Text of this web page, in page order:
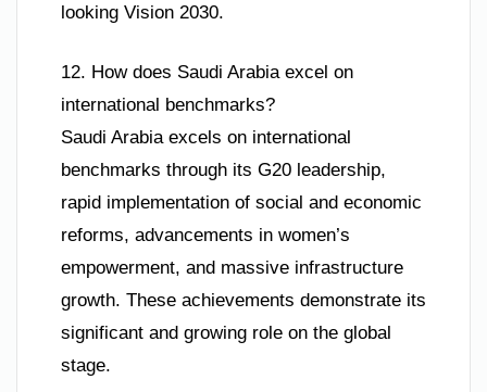
looking Vision 2030.
12. How does Saudi Arabia excel on
international benchmarks?
Saudi Arabia excels on international
benchmarks through its G20 leadership,
rapid implementation of social and economic
reforms, advancements in women’s
empowerment, and massive infrastructure
growth. These achievements demonstrate its
significant and growing role on the global
stage.